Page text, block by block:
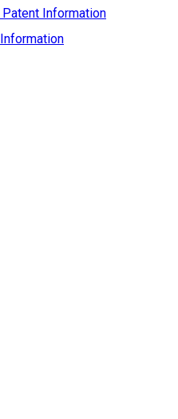
Patent Information